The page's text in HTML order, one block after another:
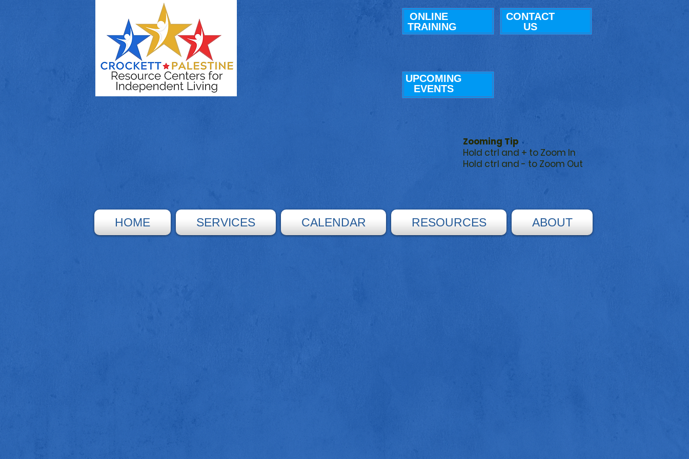
ONLINE
TRAINING
CONTACT
US
UPCOMING
EVENTS
Zooming Tip
Hold ctrl and + to Zoom In
Hold ctrl and - to Zoom Out
HOME SERVICES CALENDAR RESOURCES ABOUT